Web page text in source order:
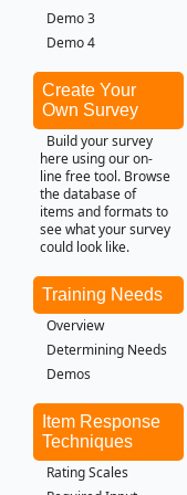
Demo 3
Demo 4
Create Your
Own Survey
Build your survey
here using our on-
line free tool. Browse
the database of
items and formats to
see what your survey
could look like.
Training Needs
Overview
Determining Needs
Demos
Item Response
Techniques
Rating Scales